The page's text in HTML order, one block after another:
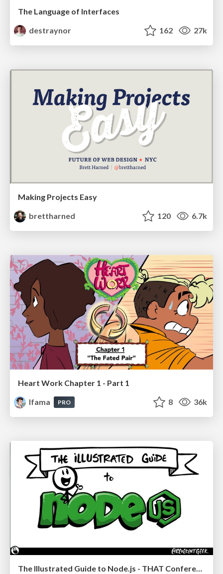
The Language of Interfaces
destraynor
162 27k
Making Projects Easy
brettharned
120 6.7k
Heart Work Chapter 1 - Part 1
lfama
PRO 8 36k
The Illustrated Guide to Node.js - THAT Conference 2024